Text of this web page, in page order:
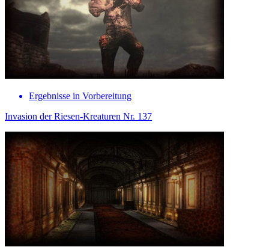
Ergebnisse in Vorbereitung
Invasion der Riesen-Kreaturen Nr. 137